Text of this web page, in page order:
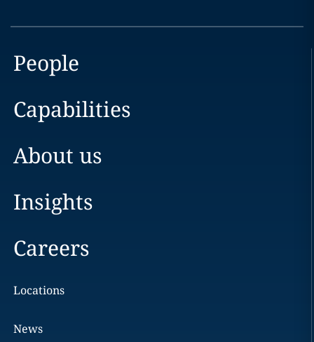
People
Capabilities
About us
Insights
Careers
Locations
News